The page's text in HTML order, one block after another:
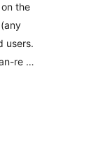
the
users.
re …